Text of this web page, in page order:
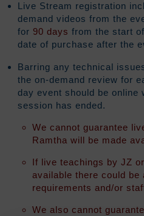
Live Stream registration
demand videos from the
for 90 days from the start
date of purchase after the
Barring any technical
the on-demand review for
day event should be online
session has ended.
We cannot guarantee
Ramtha will be made
If live teachings by JZ
available there could be
requirements and/or
We also cannot